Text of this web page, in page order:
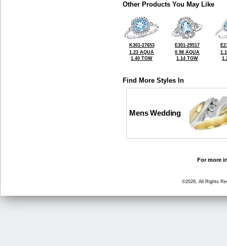
Other Products You May Like
K301-27653
1.23 AQUA
1.40 TGW
E301-29517
0.98 AQUA
1.14 TGW
Find More Styles In
Mens Wedding
For more
©2026, All Rights